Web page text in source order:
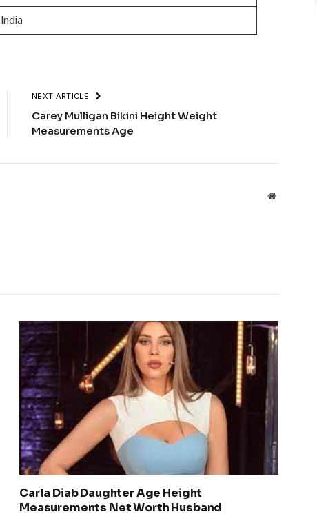
India
NEXT ARTICLE
Carey Mulligan Bikini Height Weight
Measurements Age
Website
Carla Diab Daughter Age Height
Measurements Net Worth Husband